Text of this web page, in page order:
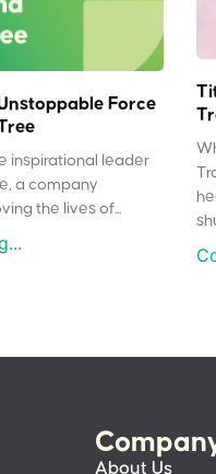
Force
inspirational leader
a company
the lives of...
About Us